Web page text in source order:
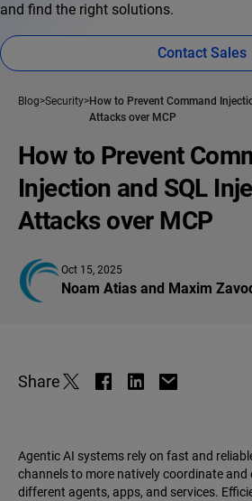
and find the right solutions.
Contact Sales
Blog Security How to Prevent Command
Attacks over MCP
How to Prevent
Injection and SQL
Attacks over MCP
Oct 15, 2025
Noam Atias and Maxim
Share
Agentic AI systems rely on fast and
channels to more natively coordinate and
different agents, apps, and services.